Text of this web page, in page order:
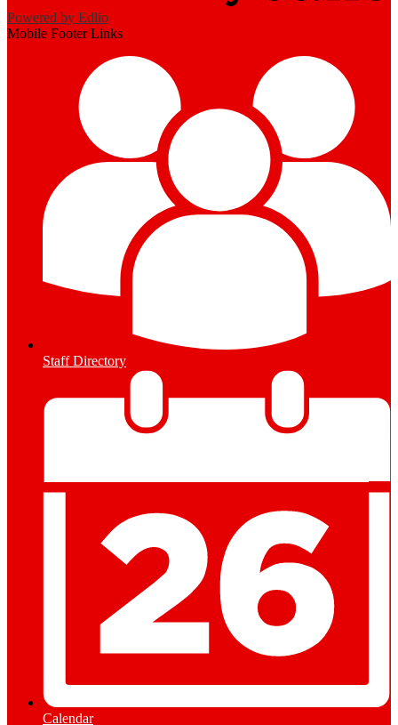
Powered by Edlio
Mobile Footer Links
Staff Directory
Calendar